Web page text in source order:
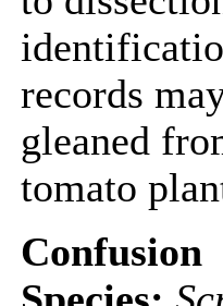
records
gleaned
tomato
Confusion